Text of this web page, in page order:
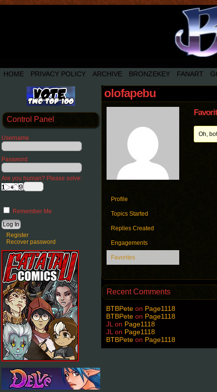
HOME PRIVACY POLICY ARCHIVE BRONZEKEY FANART
Control Panel
Username
Password
Are you human? Please solve:
Remember Me
Register
Recover password
olofapebu
Profile
Topics Started
Replies Created
Engagements
Favorites
Oh,
Recent Comments
BTBPete on Page1118
BTBPete on Page1118
JL on Page1118
JL on Page1118
BTBPete on Page1118